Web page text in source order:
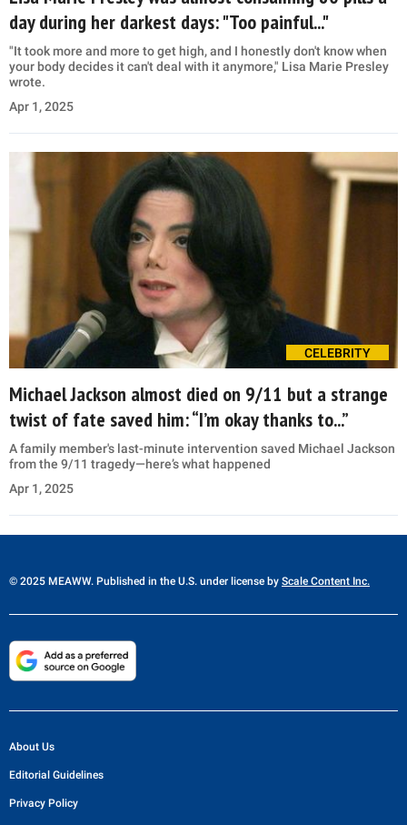
day during her darkest days: "Too painful..."
"It took more and more to get high, and I honestly don't know when
your body decides it can't deal with it anymore," Lisa Marie Presley
wrote.
Apr 1, 2025
CELEBRITY
Michael Jackson almost died on 9/11 but a strange
twist of fate saved him: “I’m okay thanks to...”
A family member's last-minute intervention saved Michael Jackson
from the 9/11 tragedy—here’s what happened
Apr 1, 2025
© 2025 MEAWW. Published in the U.S. under license by Scale Content Inc.
About Us
Editorial Guidelines
Privacy Policy